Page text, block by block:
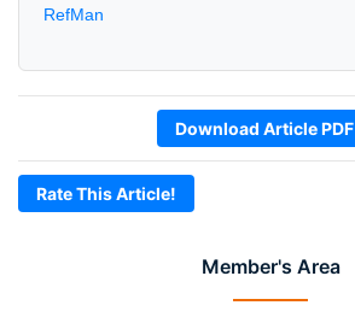
Member's Area
RefMan
Download Article PDF
Rate This Article!